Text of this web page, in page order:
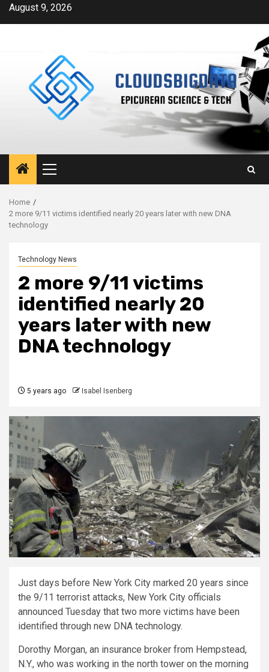
SkipAugust 9, 2026
Primary
Menu
Home
2 more 9/11 victims identified nearly 20 years later with new DNA
technology
Technology News
2 more 9/11 victims
identified nearly 20
years later with new
DNA technology
5 years ago Isabel Isenberg
Just days before New York City marked 20 years since
the 9/11 terrorist attacks, New York City officials
announced Tuesday that two more victims have been
identified through new DNA technology.
Dorothy Morgan, an insurance broker from Hempstead,
N.Y., who was working in the north tower on the morning